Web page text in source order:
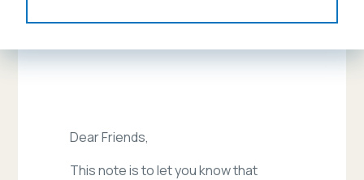
Dear Friends,
This note is to let you know that